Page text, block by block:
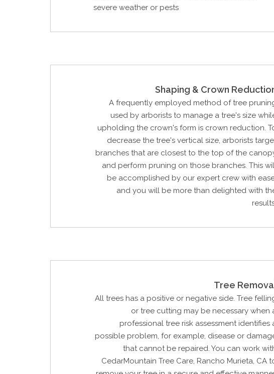
severe weather or pests
Shaping & Crown
A frequently employed method of tree
used by arborists to manage a tree's size
upholding the crown's form is crown reduction.
decrease the tree's vertical size, arborists
branches that are closest to the top of the
and perform pruning on those branches. This
be accomplished by our expert crew with
and you will be more than delighted with
Tree
All trees has a positive or negative side. Tree
or tree cutting may be necessary when
professional tree risk assessment identifies
possible problem, for example, disease or
that cannot be repaired. You can work
CedarMountain Tree Care, Rancho Murieta, CA